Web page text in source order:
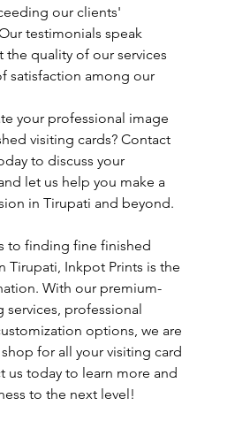
our clients'
testimonials speak
the quality of our services
satisfaction among our
your professional image
visiting cards? Contact
to discuss your
let us help you make a
in Tirupati and beyond.
to finding fine finished
Tirupati, Inkpot Prints is the
With our premium-
services, professional
options, we are
for all your visiting card
us today to learn more and
to the next level!